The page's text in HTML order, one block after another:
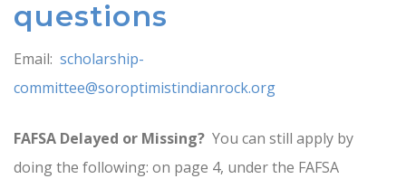
questions
Email: scholarship-
committee@soroptimistindianrock.org
FAFSA Delayed or Missing? You can still apply by
doing the following: on page 4, under the FAFSA